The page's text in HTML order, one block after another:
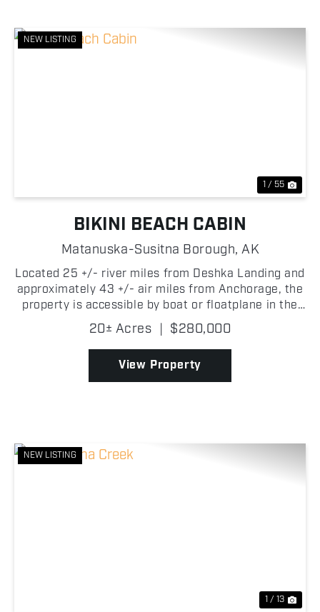
NEW LISTING
1 / 55
BIKINI BEACH CABIN
Matanuska-Susitna Borough,AK
Located 25 +/- river miles from Deshka Landing and
approximately 43 +/- air miles from Anchorage, the
property is accessible by boat or floatplane in the
summer and by snowmachine or ski plane in the
winter. There is no road access. When river levels...
20± Acres | $280,000
View Property
NEW LISTING
1 / 13